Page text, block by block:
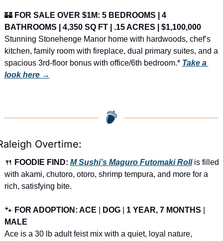
🏰 FOR SALE OVER $1M: 5 BEDROOMS | 4
BATHROOMS | 4,350 SQ FT | .15 ACRES | $1,100,000
Stunning Stonehenge Manor home with hardwoods, chef’s
kitchen, family room with fireplace, dual primary suites, and a
spacious 3rd-floor bonus with office/6th bedroom.* Take a
look here →
Overtime:
🍴 FOODIE FIND: M Sushi’s Maguro Futomaki Roll is filled
with akami, chutoro, otoro, shrimp tempura, and more for a
rich, satisfying bite.
🐾 FOR ADOPTION: ACE DOG | 1 YEAR, 7 MONTHS
MALE
Ace is a 30 lb adult feist mix with a quiet, loyal nature,